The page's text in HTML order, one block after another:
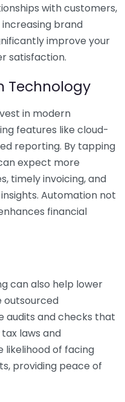
with customers,
increasing brand
improve your
satisfaction.
Technology
in modern
features like cloud-
reporting. By tapping
expect more
timely invoicing, and
Automation not
financial
can also help lower
outsourced
audits and checks that
laws and
likelihood of facing
providing peace of